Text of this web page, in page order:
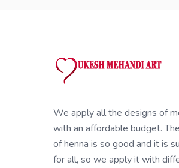
We apply all the designs of
with an affordable budget.
of henna is so good and it is
for all, so we apply it with